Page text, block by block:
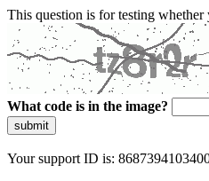
This question is for testing whether
What code is in the image?
submit
Your support ID is: